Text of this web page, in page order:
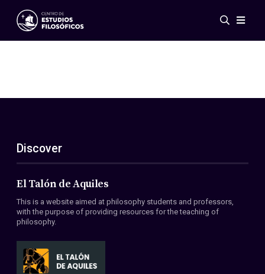
Events
ES
EN
About Us
Members
Conventions
Discover
El Talón de Aquiles
This is a website aimed at philosophy students and professors,
with the purpose of providing resources for the teaching of
philosophy.